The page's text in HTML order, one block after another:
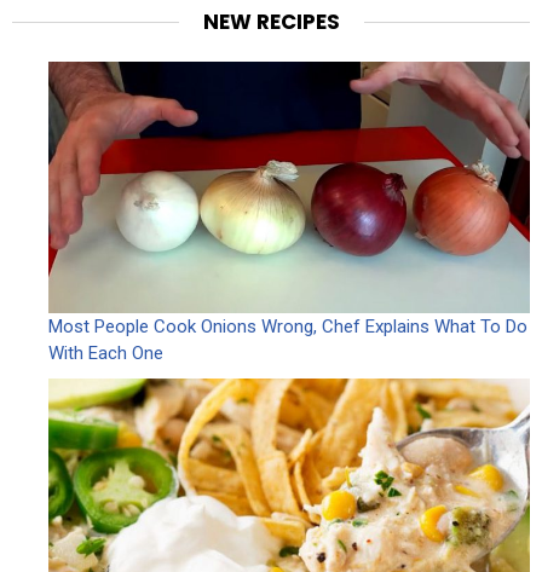
NEW RECIPES
Most People Cook Onions Wrong, Chef Explains What To Do
With Each One